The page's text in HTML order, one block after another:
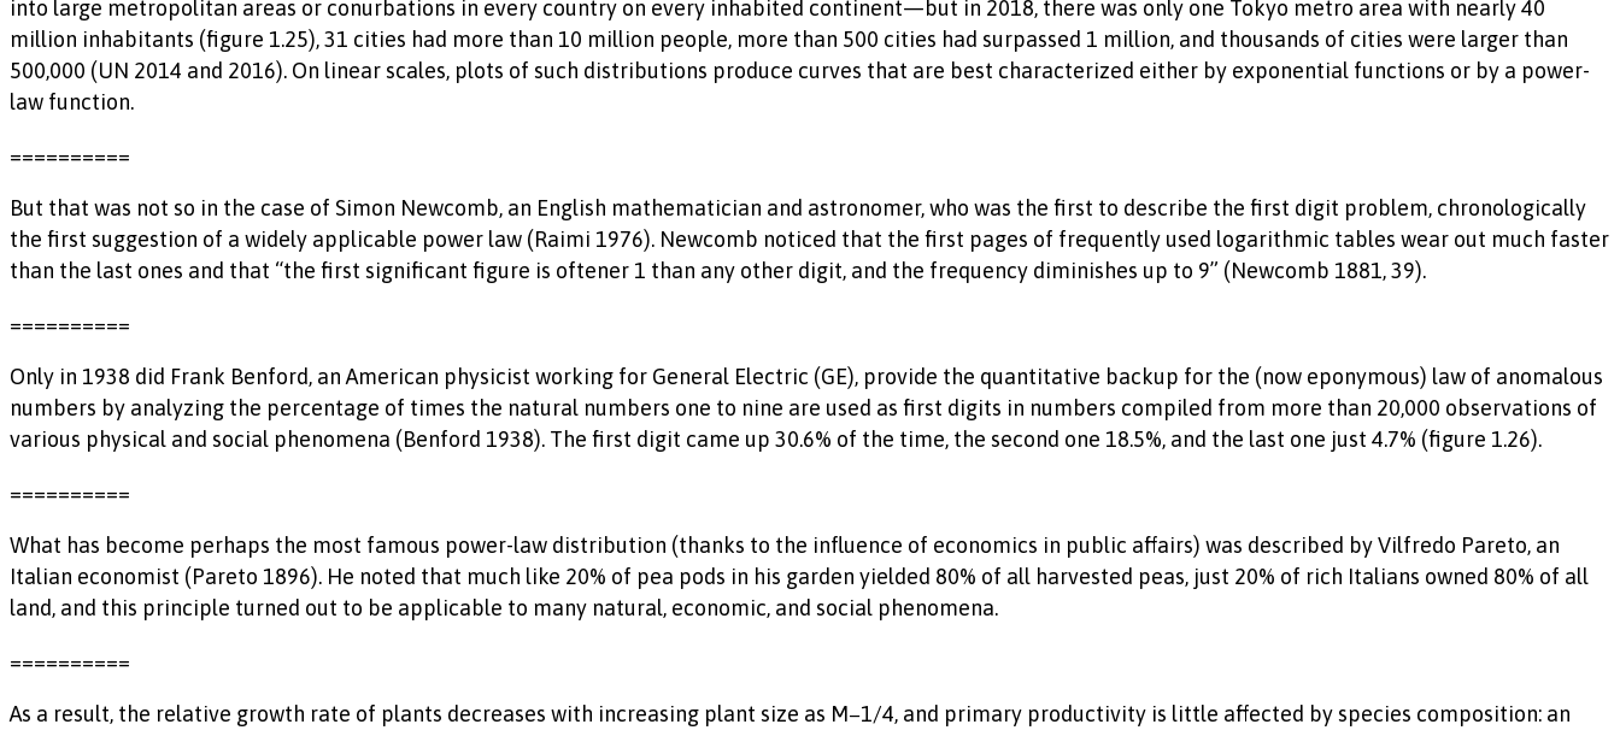
into large metropolitan areas or conurbations in every country on every inhabited continent—but in 2018, there was only one Tokyo metro area with nearly 40
million inhabitants (figure 1.25), 31 cities had more than 10 million people, more than 500 cities had surpassed 1 million, and thousands of cities were larger than
500,000 (UN 2014 and 2016). On linear scales, plots of such distributions produce curves that are best characterized either by exponential functions or by a power-
law function.
==========
But that was not so in the case of Simon Newcomb, an English mathematician and astronomer, who was the first to describe the first digit problem, chronologically
the first suggestion of a widely applicable power law (Raimi 1976). Newcomb noticed that the first pages of frequently used logarithmic tables wear out much faster
than the last ones and that “the first significant figure is oftener 1 than any other digit, and the frequency diminishes up to 9” (Newcomb 1881, 39).
==========
Only in 1938 did Frank Benford, an American physicist working for General Electric (GE), provide the quantitative backup for the (now eponymous) law of anomalous
numbers by analyzing the percentage of times the natural numbers one to nine are used as first digits in numbers compiled from more than 20,000 observations of
various physical and social phenomena (Benford 1938). The first digit came up 30.6% of the time, the second one 18.5%, and the last one just 4.7% (figure 1.26).
==========
What has become perhaps the most famous power-law distribution (thanks to the influence of economics in public affairs) was described by Vilfredo Pareto, an
Italian economist (Pareto 1896). He noted that much like 20% of pea pods in his garden yielded 80% of all harvested peas, just 20% of rich Italians owned 80% of all
land, and this principle turned out to be applicable to many natural, economic, and social phenomena.
==========
As a result, the relative growth rate of plants decreases with increasing plant size as M−1/4, and primary productivity is little affected by species composition: an